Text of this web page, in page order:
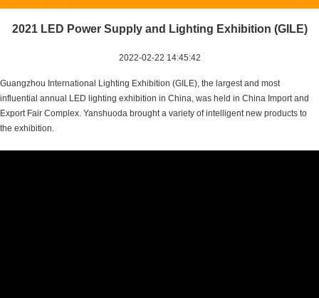
2021 LED Power Supply and Lighting Exhibition (GILE)
2022-02-22 14:45:42
Guangzhou International Lighting Exhibition (GILE), the largest and most
influential annual LED lighting exhibition in China, was held in China Import and
Export Fair Complex. Yanshuoda brought a variety of intelligent new products to
the exhibition.